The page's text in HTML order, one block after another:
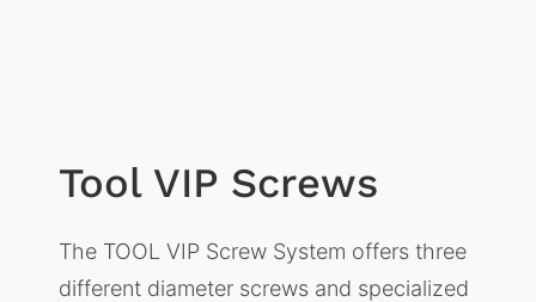
Tool VIP Screws
The TOOL VIP Screw System offers three
different diameter screws and specialized